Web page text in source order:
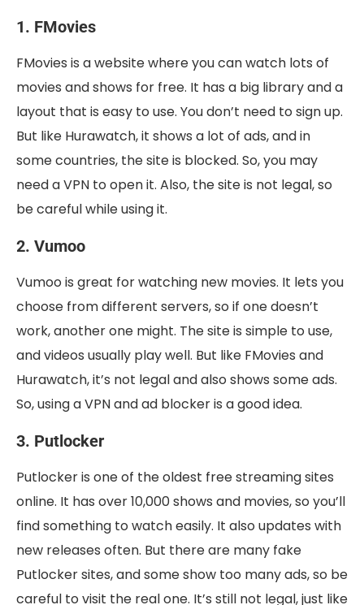
1. FMovies
FMovies is a website where you can watch lots of
movies and shows for free. It has a big library and a
layout that is easy to use. You don’t need to sign up.
But like Hurawatch, it shows a lot of ads, and in
some countries, the site is blocked. So, you may
need a VPN to open it. Also, the site is not legal, so
be careful while using it.
2. Vumoo
Vumoo is great for watching new movies. It lets you
choose from different servers, so if one doesn’t
work, another one might. The site is simple to use,
and videos usually play well. But like FMovies and
Hurawatch, it’s not legal and also shows some ads.
So, using a VPN and ad blocker is a good idea.
3. Putlocker
Putlocker is one of the oldest free streaming sites
online. It has over 10,000 shows and movies, so you’ll
find something to watch easily. It also updates with
new releases often. But there are many fake
Putlocker sites, and some show too many ads, so be
careful to visit the real one. It’s still not legal, just like